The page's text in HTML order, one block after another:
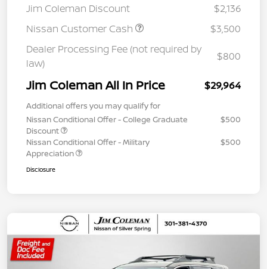
Jim Coleman Discount
$2,136
Nissan Customer Cash
$3,500
Dealer Processing Fee (not required by
law)
$800
Jim Coleman All In Price $29,964
Additional offers you may qualify for
Nissan Conditional Offer - College Graduate
Discount
$500
Nissan Conditional Offer - Military
Appreciation
$500
Disclosure